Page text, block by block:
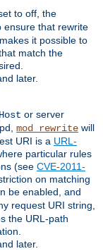
to off, the
ensure that rewrite
it possible to
match the
later.
or server
mod_rewrite will
URI is a URL-
particular rules
(see CVE-2011-
on matching
be enabled, and
request URI string,
the URL-path
later.